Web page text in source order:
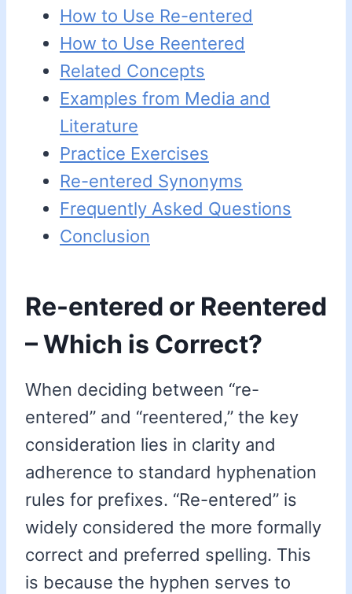
How to Use Re-entered
How to Use Reentered
Related Concepts
Examples from Media and
Literature
Practice Exercises
Re-entered Synonyms
Frequently Asked Questions
Conclusion
Re-entered or Reentered
– Which is Correct?
When deciding between “re-
entered” and “reentered,” the key
consideration lies in clarity and
adherence to standard hyphenation
rules for prefixes. “Re-entered” is
widely considered the more formally
correct and preferred spelling. This
is because the hyphen serves to